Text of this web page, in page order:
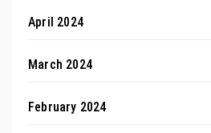
April 2024
March 2024
February 2024